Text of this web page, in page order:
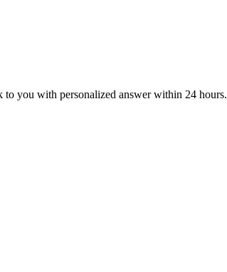
to you with personalized answer within 24 hours.